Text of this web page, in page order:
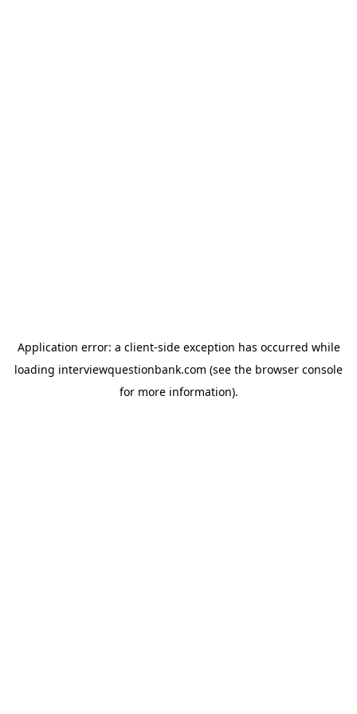
Application error: a client-side exception has occurred while
loading interviewquestionbank.com (see the browser console
for more information).